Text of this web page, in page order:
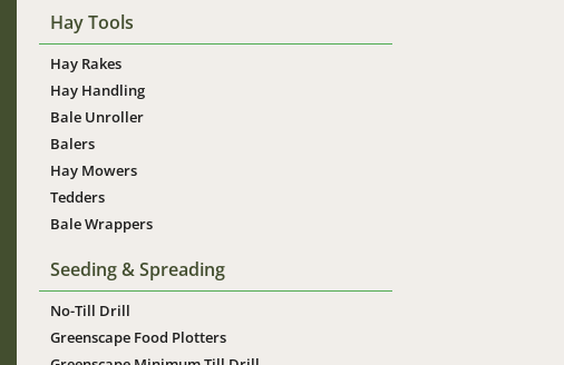
Hay Tools
Hay Rakes
Hay Handling
Bale Unroller
Balers
Hay Mowers
Tedders
Bale Wrappers
Seeding & Spreading
No-Till Drill
Greenscape Food Plotters